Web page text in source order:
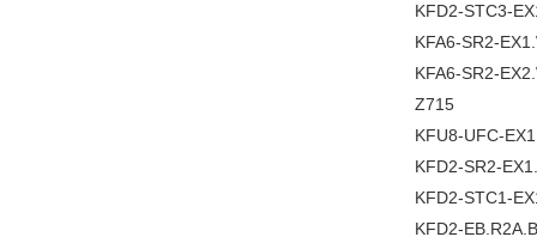
KFD2-STC3-
KFA6-SR2-
KFA6-SR2-
Z715
KFU8-UFC-
KFD2-SR2-
KFD2-STC1-
KFD2-EB.R2A.B